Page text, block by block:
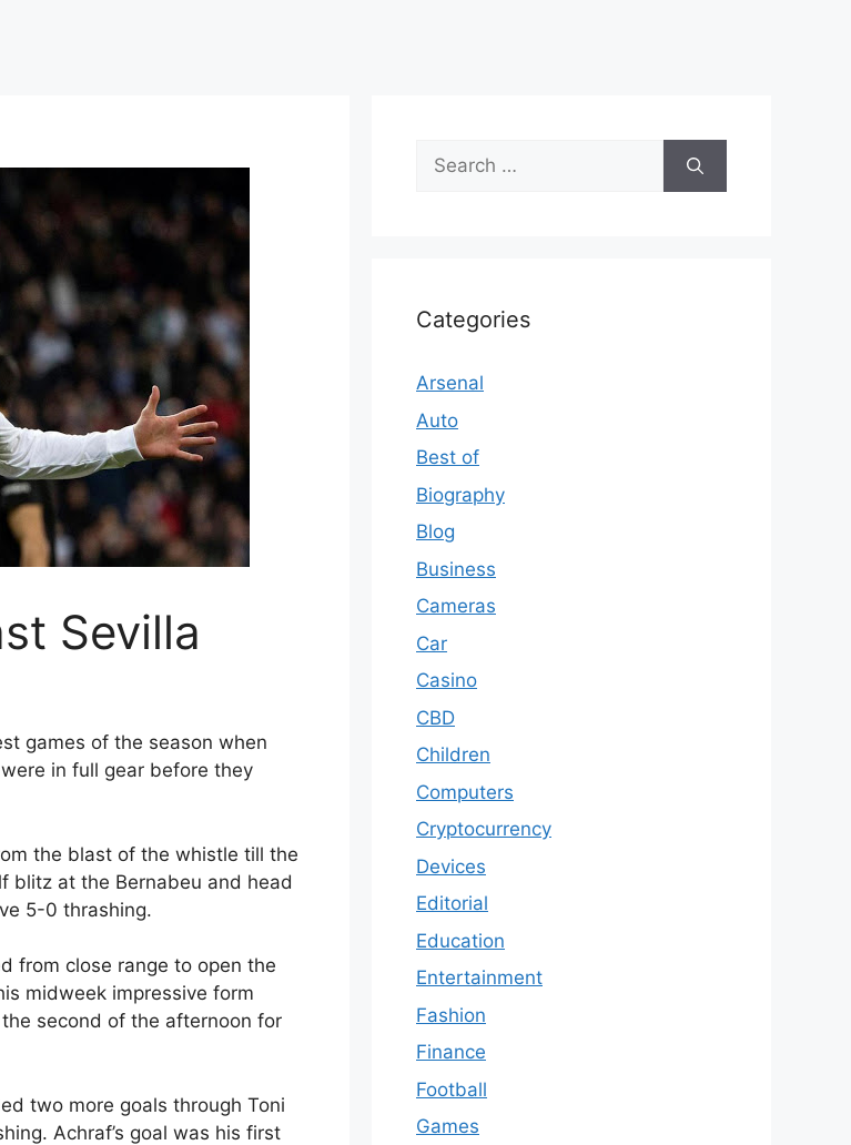
Sevilla
games of the season when
in full gear before they
the blast of the whistle till the
blitz at the Bernabeu and head
5-0 thrashing.
from close range to open the
midweek impressive form
second of the afternoon for
two more goals through Toni
Achraf’s goal was his first
Search
for:
Categories
Arsenal
Auto
Best of
Biography
Blog
Business
Cameras
Car
Casino
CBD
Children
Computers
Cryptocurrency
Devices
Editorial
Education
Entertainment
Fashion
Finance
Football
Games